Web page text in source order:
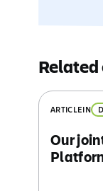
ARTICLEIN
Our